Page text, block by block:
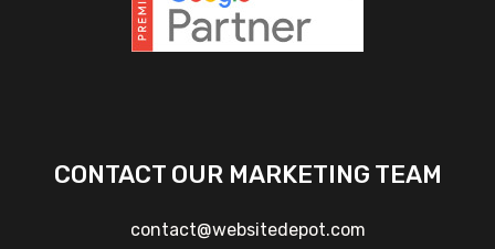
CONTACT OUR MARKETING TEAM
contact@websitedepot.com